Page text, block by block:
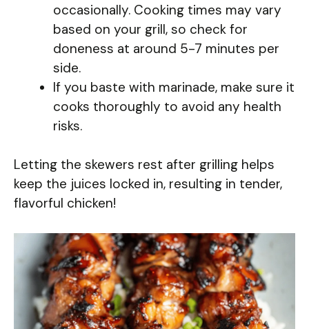
occasionally. Cooking times may vary
based on your grill, so check for
doneness at around 5-7 minutes per
side.
If you baste with marinade, make sure it
cooks thoroughly to avoid any health
risks.
Letting the skewers rest after grilling helps
keep the juices locked in, resulting in tender,
flavorful chicken!